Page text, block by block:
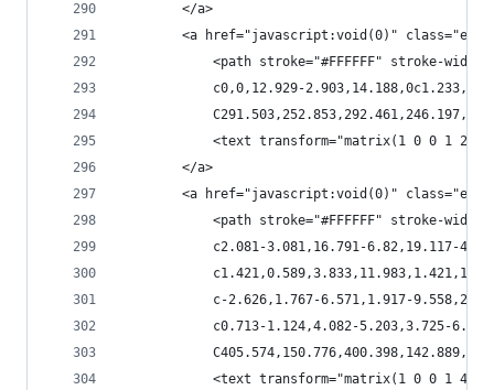
        </a>
<a href="javascript:void(0)"
<path stroke="#FFFFFF" stroke-
c0,0,12.929-
<text transform="matrix(1 0 0 1
        </a>
<a href="javascript:void(0)"
<path stroke="#FFFFFF" stroke-
c2.081-3.081,16.791-6.82,19.117-
c-2.626,1.767-6.571,1.917-
c0.713-1.124,4.082-5.203,3.725-
<text transform="matrix(1 0 0 1